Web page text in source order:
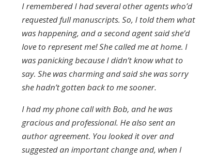
I remembered I had several other agents who’d
requested full manuscripts. So, I told them what
was happening, and a second agent said she’d
love to represent me! She called me at home. I
was panicking because I didn’t know what to
say. She was charming and said she was sorry
she hadn’t gotten back to me sooner.
I had my phone call with Bob, and he was
gracious and professional. He also sent an
author agreement. You looked it over and
suggested an important change and, when I